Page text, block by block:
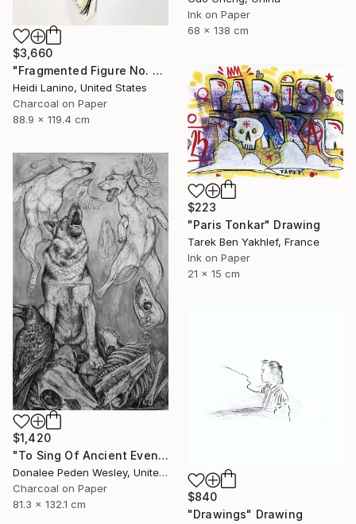
Ink on Paper
68 x 138 cm
$3,660
"Fragmented Figure No. 3" Drawing
Heidi Lanino, United States
Charcoal on Paper
88.9 x 119.4 cm
$223
"Paris Tonkar" Drawing
Tarek Ben Yakhlef, France
Ink on Paper
21 x 15 cm
$1,420
"To Sing Of Ancient Evenings" Drawing
Donalee Peden Wesley, United States
Charcoal on Paper
81.3 x 132.1 cm
$840
"Drawings" Drawing